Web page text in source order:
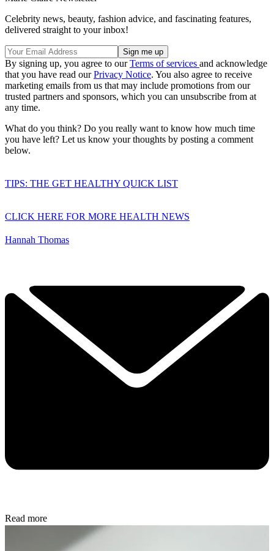
Celebrity news, beauty, fashion advice, and fascinating features,
delivered straight to your inbox!
By signing up, you agree to ourTerms of services and acknowledge
that you have read ourPrivacy Notice. You also agree to receive
marketing emails from us that may include promotions from our
trusted partners and sponsors, which you can unsubscribe from at
any time.
What do you think? Do you really want to know how much time
you have left? Let us know your thoughts by posting a comment
below.
TIPS: THE GET HEALTHY QUICK LIST
CLICK HERE FOR MORE HEALTH NEWS
Hannah Thomas
Read more